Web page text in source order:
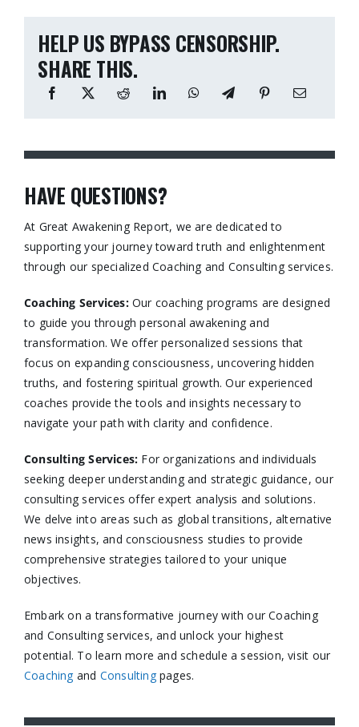
HELP US BYPASS CENSORSHIP.
SHARE THIS.
HAVE QUESTIONS?
At Great Awakening Report, we are dedicated to
supporting your journey toward truth and enlightenment
through our specialized Coaching and Consulting services.​
Coaching Services:Our coaching programs are designed
to guide you through personal awakening and
transformation. We offer personalized sessions that
focus on expanding consciousness, uncovering hidden
truths, and fostering spiritual growth. Our experienced
coaches provide the tools and insights necessary to
navigate your path with clarity and confidence.​
Consulting Services: For organizations and individuals
seeking deeper understanding and strategic guidance, our
consulting services offer expert analysis and solutions.
We delve into areas such as global transitions, alternative
news insights, and consciousness studies to provide
comprehensive strategies tailored to your unique
objectives.​
Embark on a transformative journey with our Coaching
and Consulting services, and unlock your highest
potential. To learn more and schedule a session, visit our
Coaching and Consultingpages.​